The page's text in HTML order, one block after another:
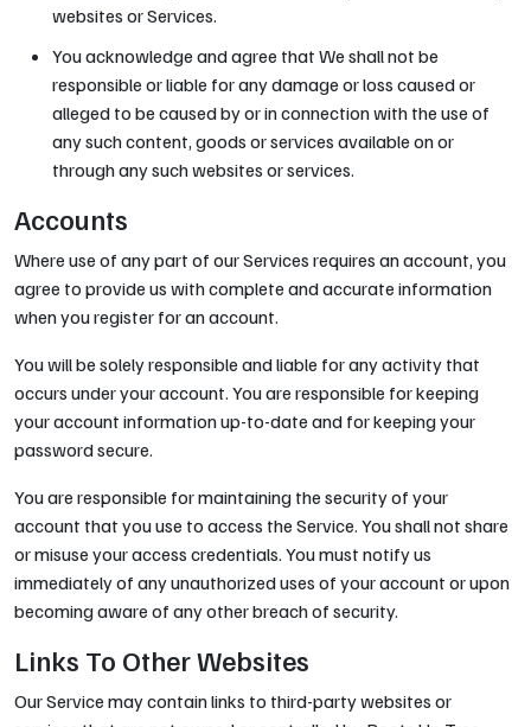
websites or Services.
You acknowledge and agree that We shall not be
responsible or liable for any damage or loss caused or
alleged to be caused by or in connection with the use of
any such content, goods or services available on or
through any such websites or services.
Accounts
Where use of any part of our Services requires an account, you
agree to provide us with complete and accurate information
when you register for an account.
You will be solely responsible and liable for any activity that
occurs under your account. You are responsible for keeping
your account information up-to-date and for keeping your
password secure.
You are responsible for maintaining the security of your
account that you use to access the Service. You shall not share
or misuse your access credentials. You must notify us
immediately of any unauthorized uses of your account or upon
becoming aware of any other breach of security.
Links To Other Websites
Our Service may contain links to third-party websites or